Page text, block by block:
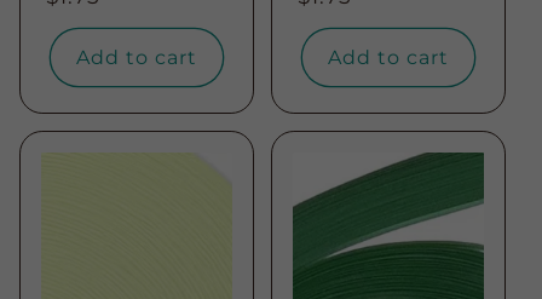
price
Add to cart
price
Add to cart